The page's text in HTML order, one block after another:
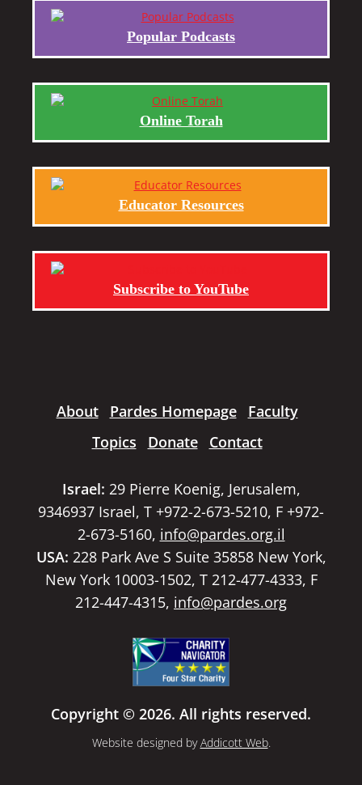
Popular Podcasts
Online Torah
Educator Resources
Subscribe to YouTube
About Pardes Homepage
Faculty
Topics
Donate Contact
Israel: 29 Pierre Koenig, Jerusalem,
9346937 Israel, T +972-2-673-5210, F +972-
2-673-5160, info@pardes.org.il
USA: 228 Park Ave S Suite 35858 New York,
New York 10003-1502, T 212-477-4333, F
212-447-4315, info@pardes.org
Copyright © 2026. All rights reserved.
Website designed byAddicott Web.